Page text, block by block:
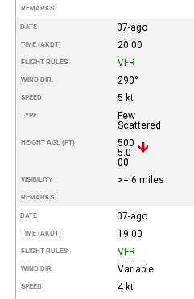
REMARKS
DATE 07-ago
TIME (AKDT) 20:00
FLIGHT RULES VFR
WIND DIR. 290°
SPEED 5 kt
TYPE
Few
Scattered
HEIGHT AGL (FT)
500
5.0
00
VISIBILITY >= 6 miles
REMARKS
DATE 07-ago
TIME (AKDT) 19:00
FLIGHT RULES VFR
WIND DIR. Variable
SPEED
4 kt